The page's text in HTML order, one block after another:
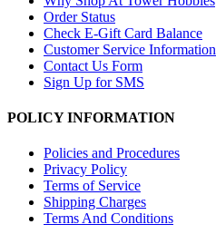
Order Status
Check E-Gift Card Balance
Customer Service Information
Contact Us Form
Sign Up for SMS
POLICY INFORMATION
Policies and Procedures
Privacy Policy
Terms of Service
Shipping Charges
Terms And Conditions